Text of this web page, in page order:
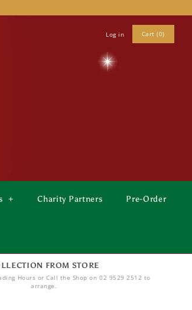
Log in Cart (0)
+ Charity Partners Pre-Order
FROM STORE
Hours or Call the Shop on 02 9529 2512 to
arrange.